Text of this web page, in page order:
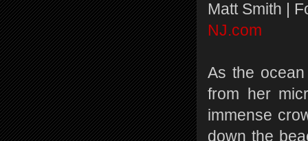
Matt Smith |
NJ.com
As the
from her
immense
down the